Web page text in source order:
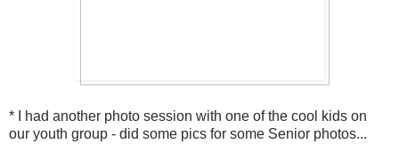
* I had another photo session with one of the cool kids on
our youth group - did some pics for some Senior photos...